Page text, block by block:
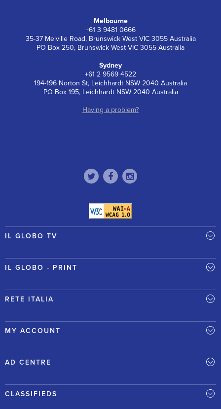
Melbourne
+61 3 9481 0666
35-37 Melville Road, Brunswick West VIC 3055 Australia
PO Box 250, Brunswick West VIC 3055 Australia
Sydney
+61 2 9569 4522
194-196 Norton St, Leichhardt NSW 2040 Australia
PO Box 195, Leichhardt NSW 2040 Australia
Having a problem?
IL GLOBO TV
IL GLOBO - PRINT
RETE ITALIA
MY ACCOUNT
AD CENTRE
CLASSIFIEDS